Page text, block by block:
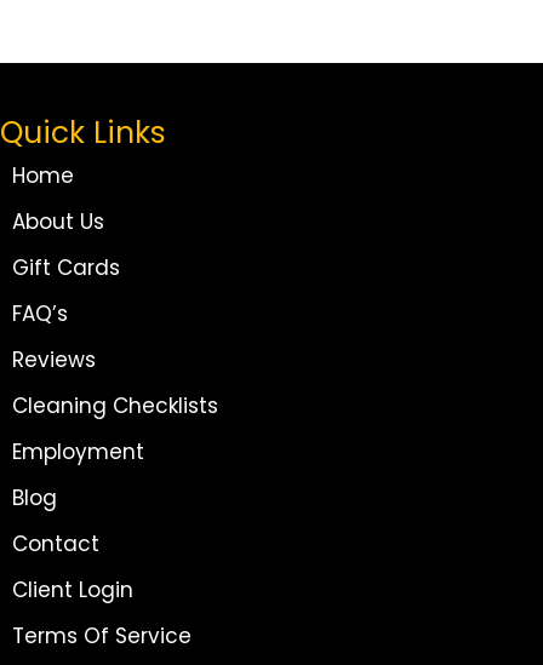
Quick Links
Home
About Us
Gift Cards
FAQ’s
Reviews
Cleaning Checklists
Employment
Blog
Contact
Client Login
Terms Of Service